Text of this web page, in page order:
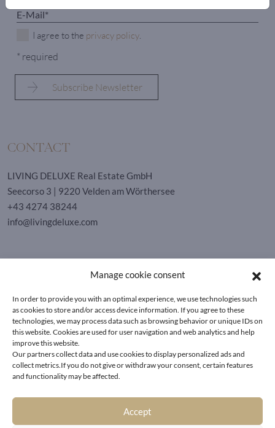
Manage cookie consent
In order to provide you with an optimal experience, we use technologies such
as cookies to store and/or access device information. If you agree to these
technologies, we may process data such as browsing behavior or unique IDs on
this website. Cookies are used for user navigation and web analytics and help
improve this website.
Our partners collect data and use cookies to display personalized ads and
collect metrics.If you do not give or withdraw your consent, certain features
and functionality may be affected.
Accept
I agree to the privacy policy.
* required
CONTACT
LIVING DELUXE Real Estate GmbH
Seecorso 3 | 9220 Velden am Wörthersee
+43 4274 38244
info@livingdeluxe.com
Schäfflerstraße 3 | 80333 München
PROPERTIES
Wörthersee
Vienna
Cookie-Policy (EU)